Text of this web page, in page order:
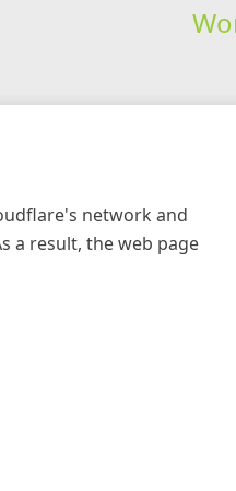
network and
a result, the web page